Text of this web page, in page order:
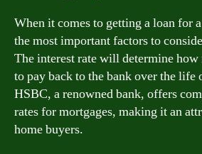
When it comes to getting a loan for
the most important factors to
The interest rate will determine
to pay back to the bank over the life
HSBC, a renowned bank, offers
rates for mortgages, making it an
home buyers.